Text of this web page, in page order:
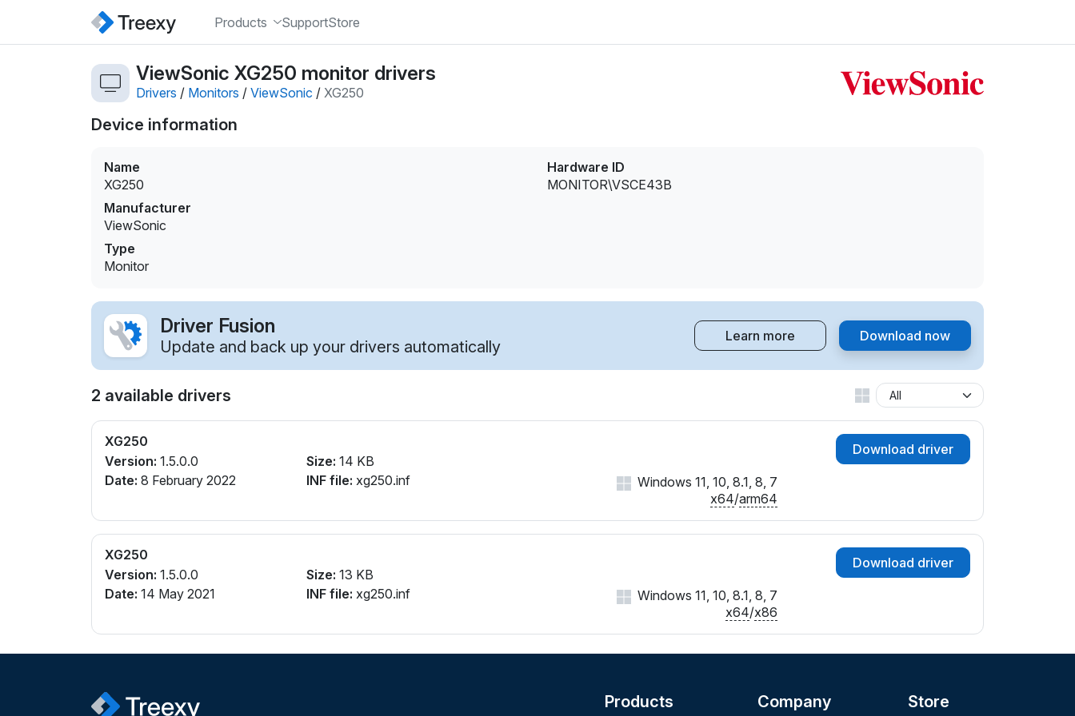
Products SupportStore
ViewSonic XG250 monitor drivers
Drivers / Monitors / ViewSonic / XG250
Device information
Name
XG250
Manufacturer
ViewSonic
Type
Monitor
Hardware ID
MONITOR\VSCE43B
Driver Fusion
Update and back up your drivers automatically
Learn more Download now
2 available drivers
XG250
Version: 1.5.0.0
Date: 8 February 2022
Size: 14 KB
INF file: xg250.inf
Download driver
Windows 11, 10, 8.1, 8, 7
x64/arm64
XG250
Version: 1.5.0.0
Date: 14 May 2021
Size: 13 KB
INF file: xg250.inf
Download driver
Windows 11, 10, 8.1, 8, 7
x64/x86
Products Company Store